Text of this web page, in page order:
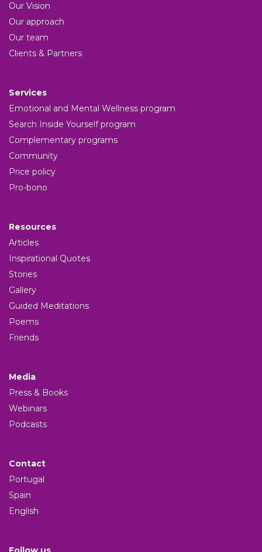
Our Vision
Our approach
Our team
Clients & Partners
Services
Emotional and Mental Wellness program
Search Inside Yourself program
Complementary programs
Community
Price policy
Pro-bono
Resources
Articles
Inspirational Quotes
Stories
Gallery
Guided Meditations
Poems
Friends
Media
Press & Books
Webinars
Podcasts
Contact
Portugal
Spain
English